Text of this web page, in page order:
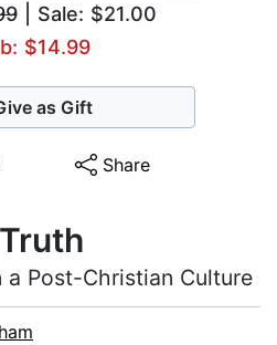
| Sale: $21.00
$14.99
as Gift
Share
a Post-Christian Culture